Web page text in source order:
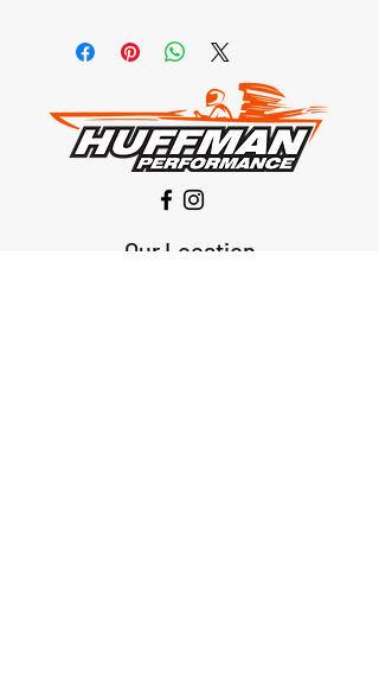
Our Location